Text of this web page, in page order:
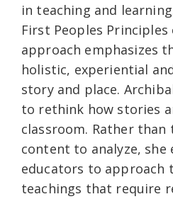
in teaching and
First Peoples
approach emphasizes
holistic, experiential
story and place.
to rethink how stories
classroom. Rather
content to analyze, she
educators to approach
teachings that require